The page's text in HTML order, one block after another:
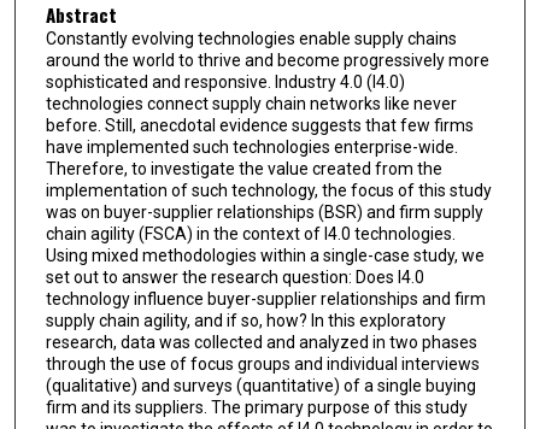
Abstract
Constantly evolving technologies enable supply chains
around the world to thrive and become progressively more
sophisticated and responsive. Industry 4.0 (I4.0)
technologies connect supply chain networks like never
before. Still, anecdotal evidence suggests that few firms
have implemented such technologies enterprise-wide.
Therefore, to investigate the value created from the
implementation of such technology, the focus of this study
was on buyer-supplier relationships (BSR) and firm supply
chain agility (FSCA) in the context of I4.0 technologies.
Using mixed methodologies within a single-case study, we
set out to answer the research question: Does I4.0
technology influence buyer-supplier relationships and firm
supply chain agility, and if so, how? In this exploratory
research, data was collected and analyzed in two phases
through the use of focus groups and individual interviews
(qualitative) and surveys (quantitative) of a single buying
firm and its suppliers. The primary purpose of this study